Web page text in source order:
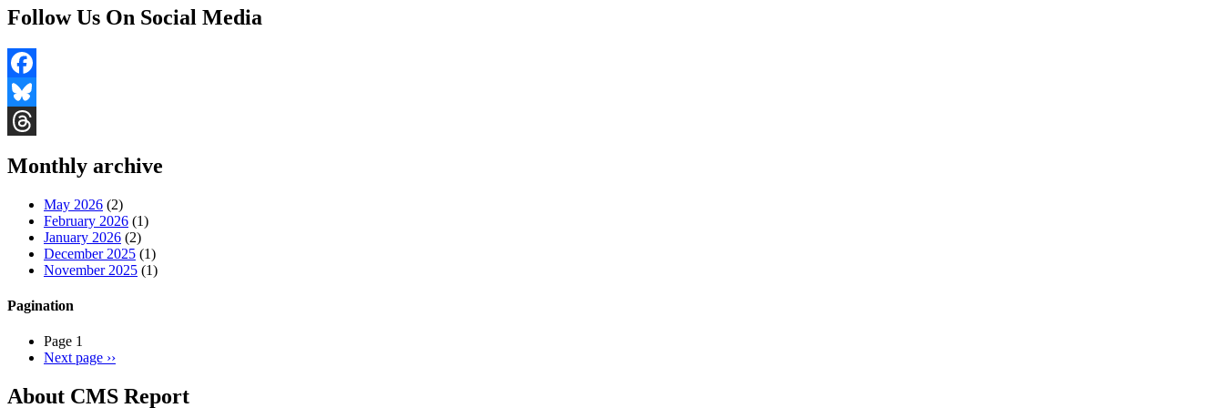
Follow Us On Social Media
Facebook
Bluesky
Monthly archive
May 2026 (2)
February 2026 (1)
January 2026 (2)
December 2025 (1)
November 2025 (1)
Pagination
Page 1
Next page ››
About CMS Report